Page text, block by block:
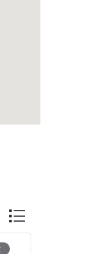
dropdown